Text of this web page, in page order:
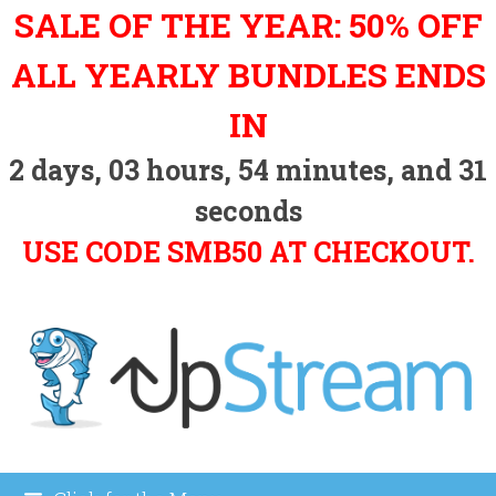
Skip
to
content
SALE OF THE YEAR: 50% OFF
ALL YEARLY BUNDLES ENDS
IN
2 days, 03hours, 54 minutes, and 30
seconds
USE CODE SMB50 AT CHECKOUT.